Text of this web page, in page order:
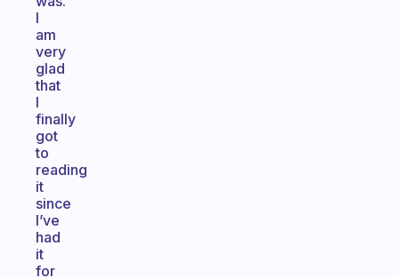
I
am
very
glad
that
I
finally
got
to
reading
it
since
I’ve
had
it
for